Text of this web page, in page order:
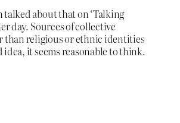
talked about that on ‘Talking
day. Sources of collective
than religious or ethnic identities
idea, it seems reasonable to think.